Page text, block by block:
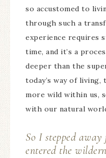
so accustomed to
through such a
experience requires
time, and it’s a
deeper than the
today’s way of
more wild within us,
with our natural
So I stepped
entered the